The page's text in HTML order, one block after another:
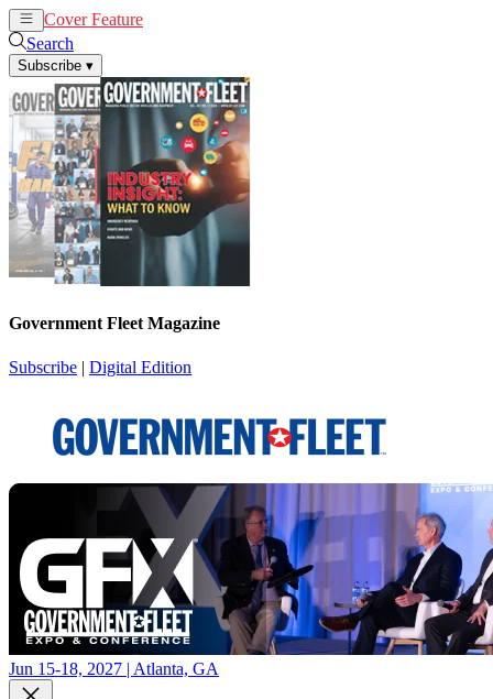
Cover Feature
Search
Subscribe ▾
Government Fleet Magazine
Subscribe | Digital Edition
Jun 15-18, 2027 | Atlanta, GA